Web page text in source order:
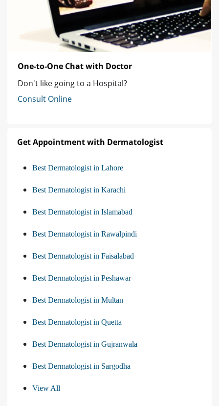
One-to-One Chat with Doctor
Don't like going to a Hospital?
Consult Online
Get Appointment with Dermatologist
Best Dermatologist in Lahore
Best Dermatologist in Karachi
Best Dermatologist in Islamabad
Best Dermatologist in Rawalpindi
Best Dermatologist in Faisalabad
Best Dermatologist in Peshawar
Best Dermatologist in Multan
Best Dermatologist in Quetta
Best Dermatologist in Gujranwala
Best Dermatologist in Sargodha
View All